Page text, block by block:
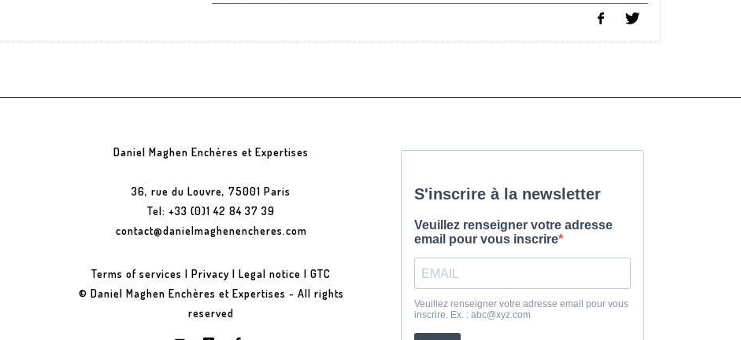
Daniel Maghen Enchères et Expertises
36, rue du Louvre, 75001 Paris
Tel: +33 (0)1 42 84 37 39
contact@danielmaghenencheres.com
Terms of services |Privacy |Legal notice |GTC
© Daniel Maghen Enchères et Expertises - All rights
reserved